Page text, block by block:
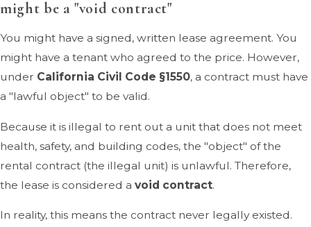
might be a "void contract"
You might have a signed, written lease agreement. You
might have a tenant who agreed to the price. However,
under California Civil Code §1550, a contract must have
a "lawful object" to be valid.
Because it is illegal to rent out a unit that does not meet
health, safety, and building codes, the "object" of the
rental contract (the illegal unit) is unlawful. Therefore,
the lease is considered a void contract.
In reality, this means the contract never legally existed.